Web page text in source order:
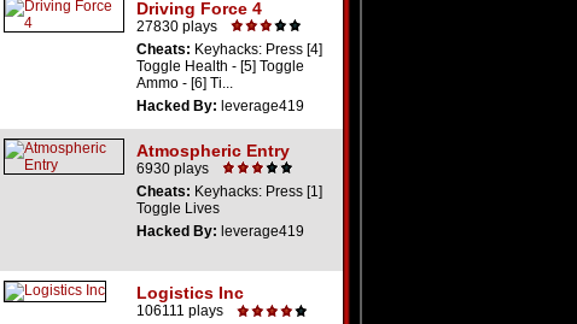
Driving Force 4
27830 plays
Cheats: Keyhacks: Press [4]
Toggle Health - [5] Toggle
Ammo - [6] Ti...
Hacked By: leverage419
Atmospheric Entry
6930 plays
Cheats: Keyhacks: Press [1]
Toggle Lives
Hacked By: leverage419
Logistics Inc
106111 plays